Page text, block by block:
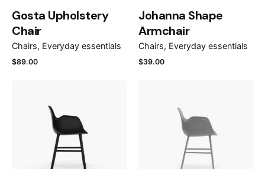
Gosta Upholstery
Chair
Chairs Everyday essentials
$89.00
Johanna Shape
Armchair
Chairs Everyday essentials
$39.00